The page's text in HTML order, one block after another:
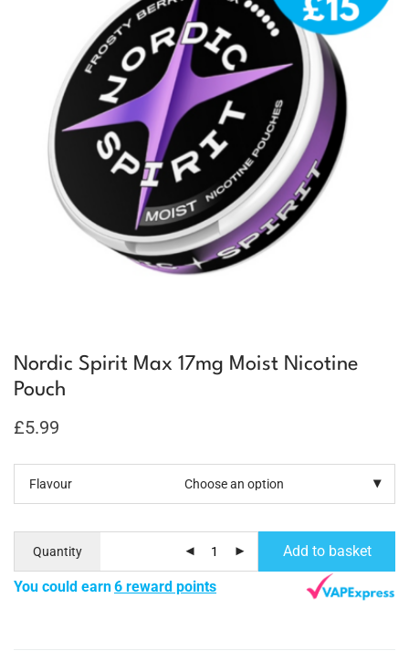
Nordic Spirit Max 17mg Moist Nicotine
Pouch
£5.99
Flavour
Quantity Add to basket
You could earn6 reward points